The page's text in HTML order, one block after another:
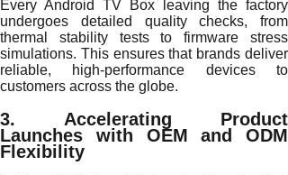
Every Android TV Box leaving the factory
undergoes detailed quality checks, from
thermal stability tests to firmware stress
simulations. This ensures that brands deliver
reliable, high-performance devices to
customers across the globe.
3. Accelerating Product
Launches with OEM and ODM
Flexibility